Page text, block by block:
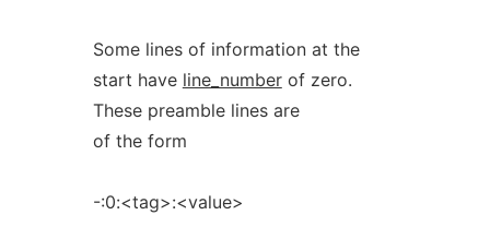
Some lines of information at the
start have line_numberof zero.
These preamble lines are
of the form
-:0:<tag>:<value>